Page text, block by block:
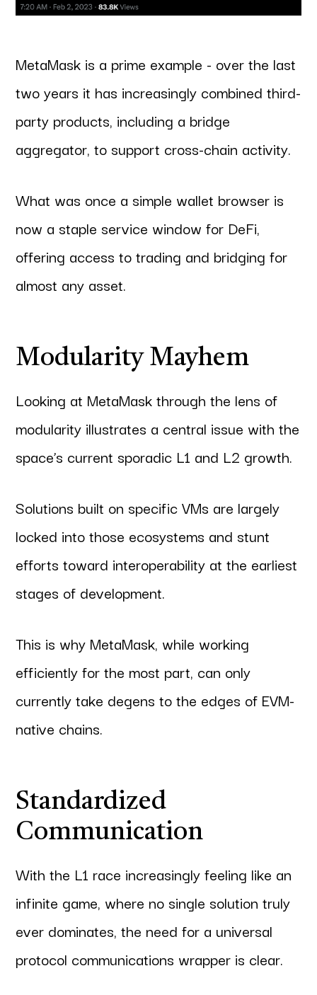
MetaMask is a prime example - over the last
two years it has increasingly combined third-
party products, including a bridge
aggregator, to support cross-chain activity.
What was once a simple wallet browser is
now a staple service window for DeFi,
offering access to trading and bridging for
almost any asset.
Modularity Mayhem
Looking at MetaMask through the lens of
modularity illustrates a central issue with the
space’s current sporadic L1 and L2 growth.
Solutions built on specific VMs are largely
locked into those ecosystems and stunt
efforts toward interoperability at the earliest
stages of development.
This is why MetaMask, while working
efficiently for the most part, can only
currently take degens to the edges of EVM-
native chains.
Standardized
Communication
With the L1 race increasingly feeling like an
infinite game, where no single solution truly
ever dominates, the need for a universal
protocol communications wrapper is clear.